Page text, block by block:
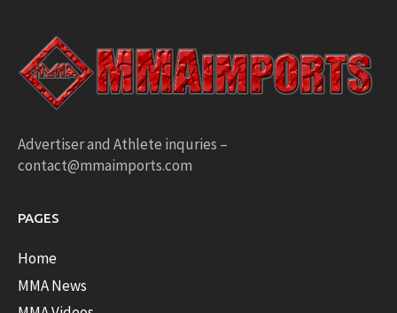
Advertiser and Athlete inquries –
contact@mmaimports.com
PAGES
Home
MMA News